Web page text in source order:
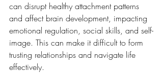
can disrupt healthy attachment patterns
and affect brain development, impacting
emotional regulation, social skills, and self-
image. This can make it difficult to form
trusting relationships and navigate life
effectively.